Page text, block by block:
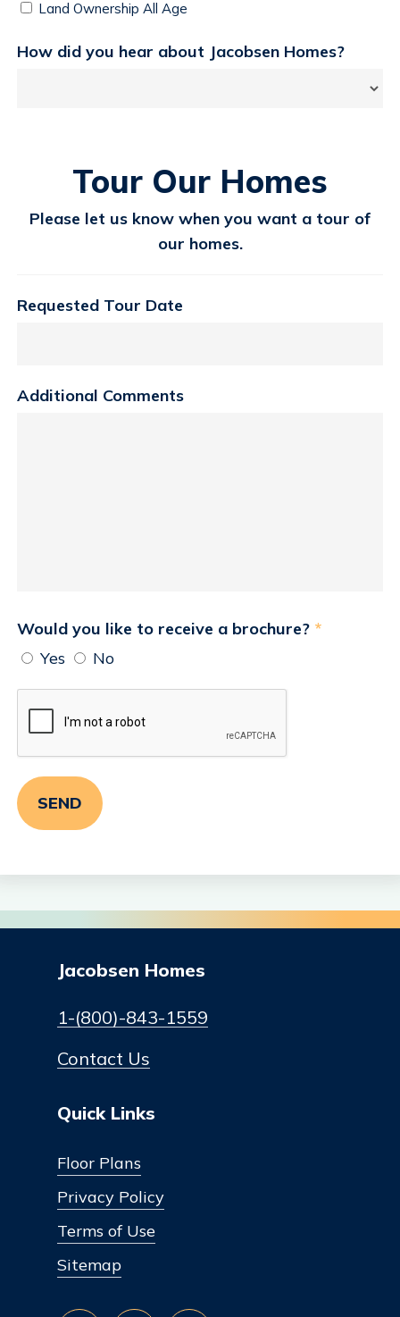
Land Ownership All Age
How did you hear about Jacobsen Homes?
Tour Our Homes
Please let us know when you want a tour of
our homes.
Requested Tour Date
Additional Comments
Would you like to receive a brochure? *
Yes
No
Jacobsen Homes
1-(800)-843-1559
Contact Us
Quick Links
Floor Plans
Privacy Policy
Terms of Use
Sitemap